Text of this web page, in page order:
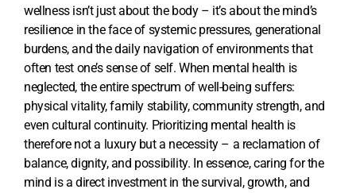
wellness isn’t just about the body – it’s about the mind’s
resilience in the face of systemic pressures, generational
burdens, and the daily navigation of environments that
often test one’s sense of self. When mental health is
neglected, the entire spectrum of well-being suffers:
physical vitality, family stability, community strength, and
even cultural continuity. Prioritizing mental health is
therefore not a luxury but a necessity – a reclamation of
balance, dignity, and possibility. In essence, caring for the
mind is a direct investment in the survival, growth, and